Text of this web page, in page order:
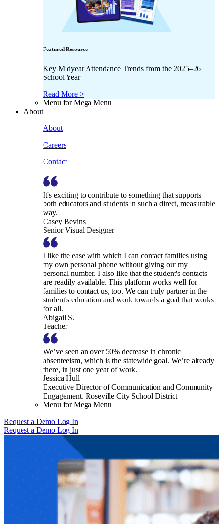
Featured Resource
Key Midyear Attendance Trends from the 2025–26
School Year
Read More >
Menu for Mega Menu
About
About
Careers
Contact
It's exciting to contribute to something that supports
both educators and students in such a direct, measurable
way.
Casey Bevins
Senior Visual Designer
I like the ease with which I can contact families using
my own personal phone without giving out my
personal number. I also like that the student's contacts
are readily available. This platform works well for
families to contact us, too. We can truly partner in the
student's education and work towards a goal that works
for all.
Abigail S.
Teacher
We’ve seen an over 50% decrease in chronic
absenteeism, which is the statewide goal. We’re already
there, in just one year of work.
Jessica Hull
Executive Director of Communication and Community
Engagement, Roseville City School District
Menu for Mega Menu
Request a Demo Log In
Request a Demo Log In